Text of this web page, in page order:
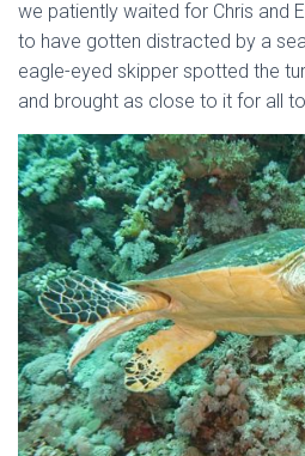
we patiently waited for Chris and
to have gotten distracted by a
eagle-eyed skipper spotted the
and brought as close to it for all